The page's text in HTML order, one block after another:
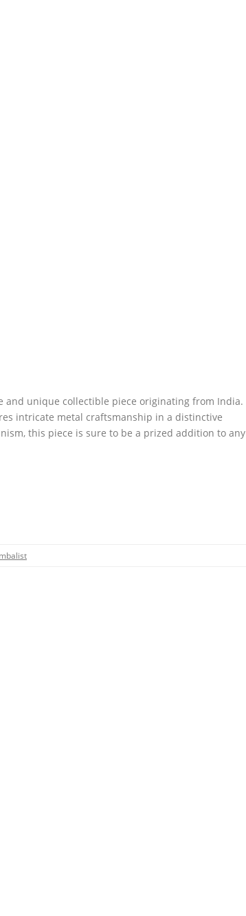
and unique collectible piece originating from India.
intricate metal craftsmanship in a distinctive
this piece is sure to be a prized addition to any